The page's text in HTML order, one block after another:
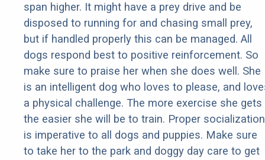
span higher. It might have a prey drive and be
disposed to running for and chasing small prey,
but if handled properly this can be managed. All
dogs respond best to positive reinforcement. So
make sure to praise her when she does well. She
is an intelligent dog who loves to please, and
a physical challenge. The more exercise she gets
the easier she will be to train. Proper socialization
is imperative to all dogs and puppies. Make sure
to take her to the park and doggy day care to get